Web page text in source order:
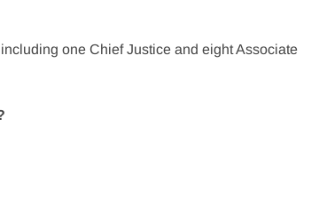
one Chief Justice and eight Associate